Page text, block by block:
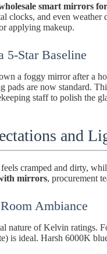
smart mirrors
clocks, and even
applying makeup.
5-Star Baseline
a foggy mirror after a
pads are now standard.
staff to polish the
and
cramped and dirty,
mirrors, procurement
Ambiance
nature of Kelvin ratings.
is ideal. Harsh 6000K